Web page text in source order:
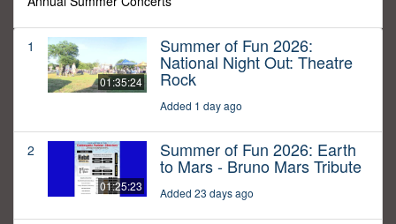
1
01:35:24
Summer of Fun 2026:
National Night Out: Theatre
Rock
Added 1 day ago
2
01:25:23
Summer of Fun 2026: Earth
to Mars - Bruno Mars Tribute
Added 23 days ago